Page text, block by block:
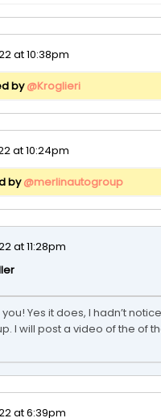
at 10:38pm
by@Kroglieri
at 10:24pm
by@merlinautogroup
at 11:28pm
Yes it does, I hadn’t
I will post a video of the of
at 6:39pm